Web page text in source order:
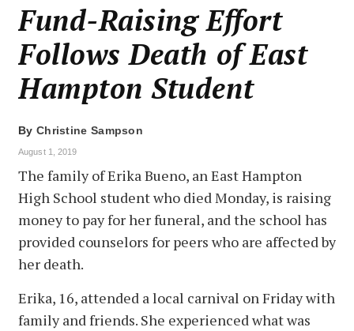
Fund-Raising Effort
Follows Death of East
Hampton Student
By Christine Sampson
August 1, 2019
The family of Erika Bueno, an East Hampton
High School student who died Monday, is raising
money to pay for her funeral, and the school has
provided counselors for peers who are affected by
her death.
Erika, 16, attended a local carnival on Friday with
family and friends. She experienced what was